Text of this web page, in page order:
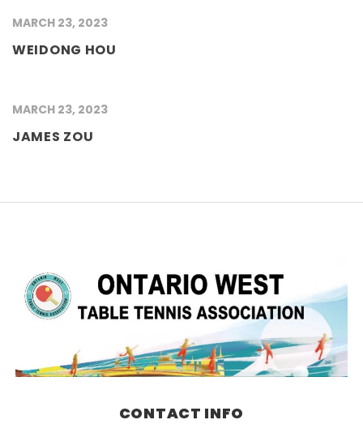
MARCH 23, 2023
WEIDONG HOU
MARCH 23, 2023
JAMES ZOU
CONTACT INFO